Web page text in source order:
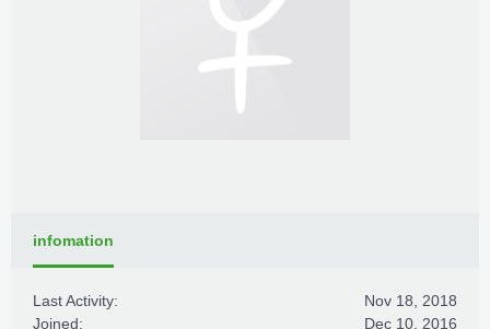
infomation
Last Activity:
Nov 18, 2018
Joined:
Dec 10, 2016